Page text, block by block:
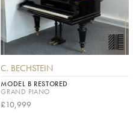
C. BECHSTEIN
MODEL B RESTORED
GRAND PIANO
£10,999